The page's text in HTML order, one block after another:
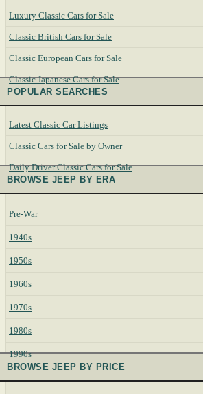
Luxury Classic Cars for Sale
Classic British Cars for Sale
Classic European Cars for Sale
Classic Japanese Cars for Sale
POPULAR SEARCHES
Latest Classic Car Listings
Classic Cars for Sale by Owner
Daily Driver Classic Cars for Sale
BROWSE JEEP BY ERA
Pre-War
1940s
1950s
1960s
1970s
1980s
1990s
BROWSE JEEP BY PRICE